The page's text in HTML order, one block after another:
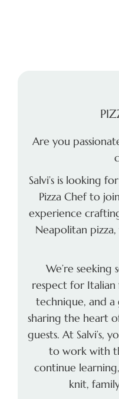
Are you
Salvi’s is looking
Pizza Chef to
experience
Neapolitan
We’re
respect for
technique, and a
sharing the heart
guests. At Salvi’s,
to work with
continue
knit,